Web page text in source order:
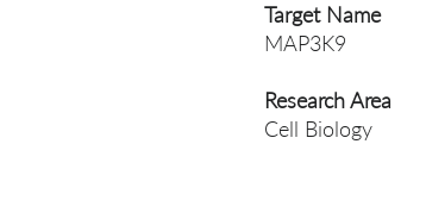
Target Name
MAP3K9
Research Area
Cell Biology